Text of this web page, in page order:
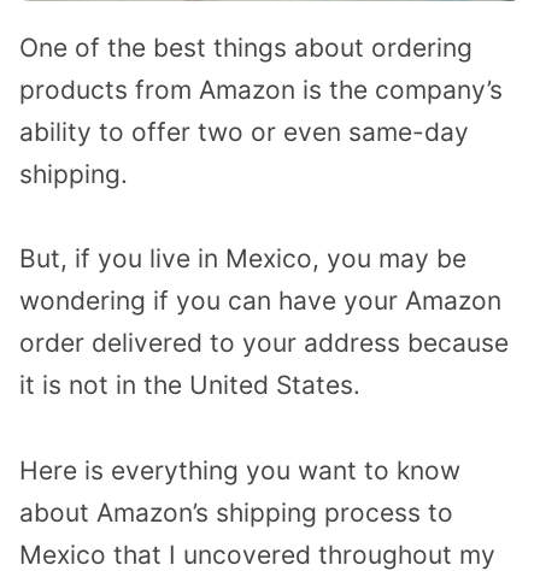
One of the best things about ordering
products from Amazon is the company’s
ability to offer two or even same-day
shipping.
But, if you live in Mexico, you may be
wondering if you can have your Amazon
order delivered to your address because
it is not in the United States.
Here is everything you want to know
about Amazon’s shipping process to
Mexico that I uncovered throughout my